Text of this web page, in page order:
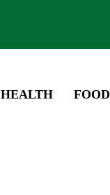
HEALTH FOOD